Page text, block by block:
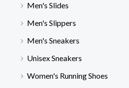
Men's Slides
Men's Slippers
Men's Sneakers
Unisex Sneakers
Women's Running Shoes